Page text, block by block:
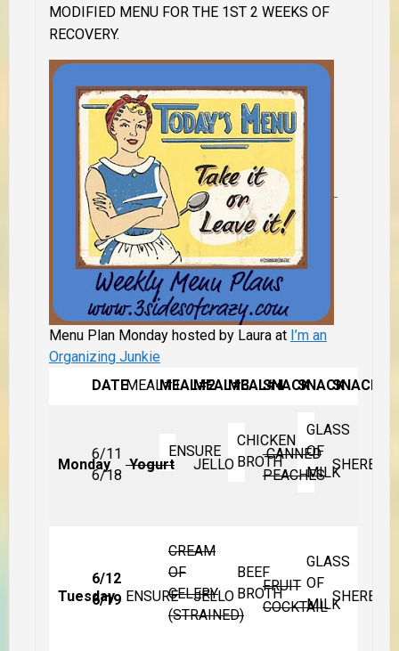
MODIFIED MENU FOR THE 1ST 2 WEEKS OF
RECOVERY.
Menu Plan Monday hosted by Laura at I’m an
Organizing Junkie
DATEMEAL#1MEAL#2MEAL#3MEAL#4SNACKSNACKSNACK
Monday
6/11
6/18
Yogurt
ENSURE
JELLO
CHICKEN
BROTHCANNED
PEACHES
GLASS
OF
MILKSHERBET
Tuesday
6/12
6/19 ENSURE
CREAM
OF
CELERY
(STRAINED)
JELLO
BEEF
BROTHFRUIT
COCKTAIL
GLASS
OF
MILKSHERBET